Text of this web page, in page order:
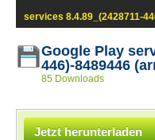
services 8.4.89_(2428711-
Google Play
446)-8489446
85 Downloads
Jetzt herunterladen